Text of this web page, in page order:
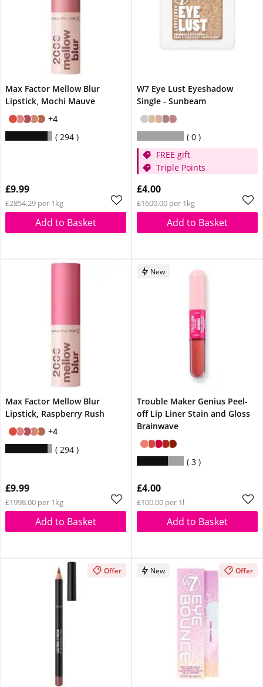
Max Factor Mellow Blur
Lipstick, Mochi Mauve
+4
294
£9.99
£2854.29 per 1kg
Add to Basket
W7 Eye Lust Eyeshadow
Single - Sunbeam
0
FREE gift
Triple Points
£4.00
£1600.00 per 1kg
Add to Basket
Max Factor Mellow Blur
Lipstick, Raspberry Rush
+4
294
£9.99
£1998.00 per 1kg
Add to Basket
New
Trouble Maker Genius Peel-
off Lip Liner Stain and Gloss
Brainwave
3
£4.00
£100.00 per 1l
Add to Basket
Offer New Offer